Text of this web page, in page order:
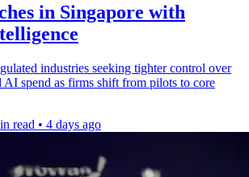
in Singapore with
industries seeking tighter control over
AI spend as firms shift from pilots to core
read • 4 days ago